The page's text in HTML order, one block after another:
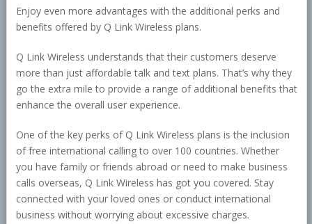
Enjoy even more advantages with the additional perks and
benefits offered by Q Link Wireless plans.
Q Link Wireless understands that their customers deserve
more than just affordable talk and text plans. That’s why they
go the extra mile to provide a range of additional benefits that
enhance the overall user experience.
One of the key perks of Q Link Wireless plans is the inclusion
of free international calling to over 100 countries. Whether
you have family or friends abroad or need to make business
calls overseas, Q Link Wireless has got you covered. Stay
connected with your loved ones or conduct international
business without worrying about excessive charges.